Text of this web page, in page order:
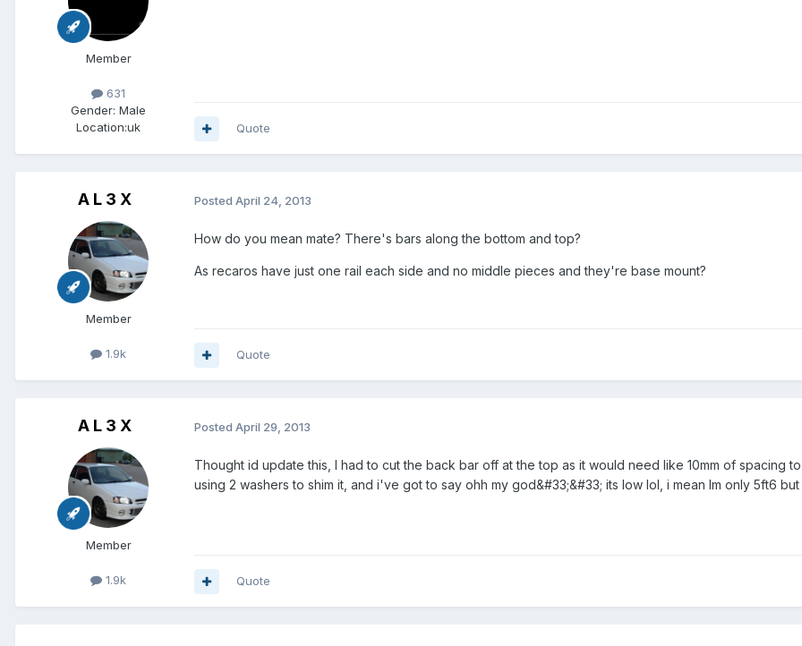
Member
631
Gender: Male
Location:uk Quote
A L 3 X
Member
1.9k
Posted April 24, 2013
How do you mean mate? There's bars along the bottom and top?
As recaros have just one rail each side and no middle pieces and they're base mount?
Quote
A L 3 X
Member
1.9k
Posted April 29, 2013
Thought id update this, I had to cut the back bar off at the top as it would need like 10mm of spacing
using 2 washers to shim it, and i've got to say ohh my god&#33;&#33; its low lol, i mean Im only 5ft6
Quote